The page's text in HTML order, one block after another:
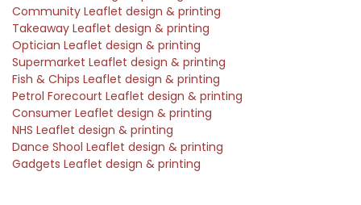
Community Leaflet design & printing
Takeaway Leaflet design & printing
Optician Leaflet design & printing
Supermarket Leaflet design & printing
Fish & Chips Leaflet design & printing
Petrol Forecourt Leaflet design & printing
Consumer Leaflet design & printing
NHS Leaflet design & printing
Dance Shool Leaflet design & printing
Gadgets Leaflet design & printing